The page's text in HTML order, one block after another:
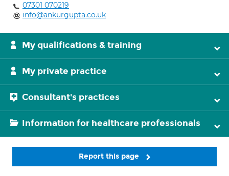
07301 070219
info@ankurgupta.co.uk
My qualifications & training
My private practice
Consultant's practices
Information for healthcare professionals
Report this page